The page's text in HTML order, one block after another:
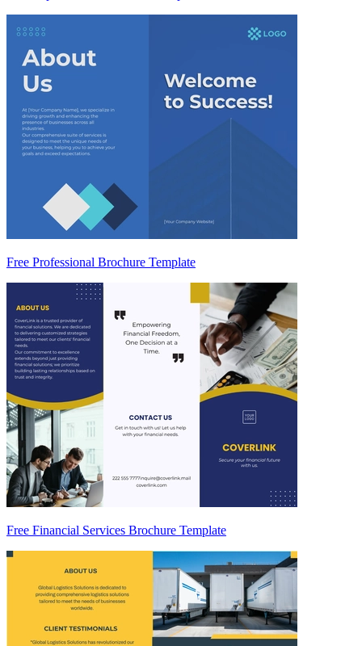
Free Professional Brochure Template
Free Financial Services Brochure Template